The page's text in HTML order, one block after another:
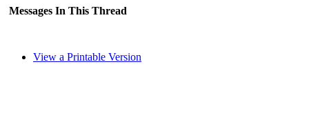
Messages In This Thread
View a Printable Version